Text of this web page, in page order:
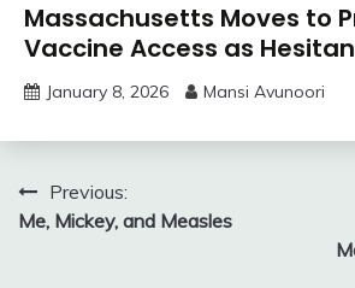
Massachusetts Moves to
Vaccine Access as
January 8, 2026 Mansi Avunoori
Post
navigation
Previous:
Me, Mickey, and Measles